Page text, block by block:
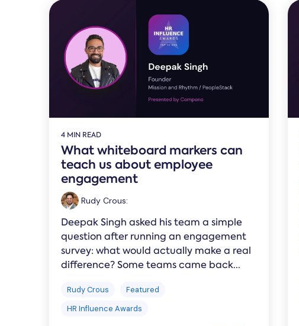
4 MIN READ
What whiteboard markers can
teach us about employee
engagement
Rudy Crous:
Deepak Singh asked his team a simple
question after running an engagement
survey: what would actually make a real
difference? Some teams came back...
Rudy Crous
Featured
HR Influence Awards